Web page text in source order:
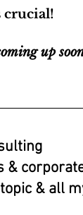
crucial!
up
&
& all